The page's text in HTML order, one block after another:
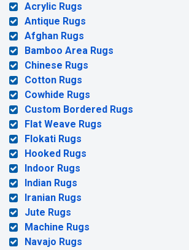
Acrylic Rugs
Antique Rugs
Afghan Rugs
Bamboo Area Rugs
Chinese Rugs
Cotton Rugs
Cowhide Rugs
Custom Bordered Rugs
Flat Weave Rugs
Flokati Rugs
Hooked Rugs
Indoor Rugs
Indian Rugs
Iranian Rugs
Jute Rugs
Machine Rugs
Navajo Rugs